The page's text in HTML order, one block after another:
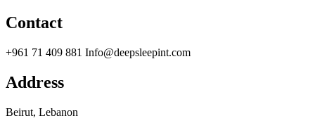
Contact
+961 71 409 881 Info@deepsleepint.com
Address
Beirut, Lebanon